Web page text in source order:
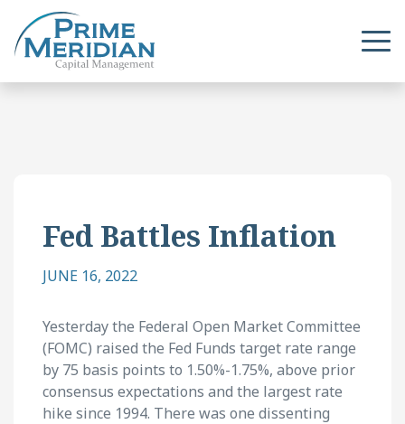
Fed Battles Inflation
JUNE 16, 2022
Yesterday the Federal Open Market Committee
(FOMC) raised the Fed Funds target rate range
by 75 basis points to 1.50%-1.75%, above prior
consensus expectations and the largest rate
hike since 1994. There was one dissenting